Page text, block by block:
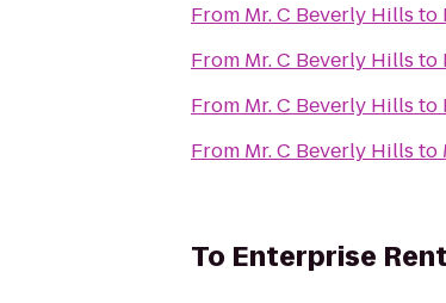
From Mr. C Beverly Hills to
From Mr. C Beverly Hills to
From Mr. C Beverly Hills to
From Mr. C Beverly Hills to
To Enterprise